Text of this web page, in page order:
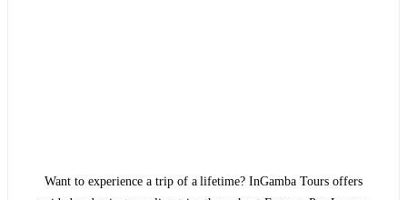
Want to experience a trip of a lifetime? InGamba Tours offers